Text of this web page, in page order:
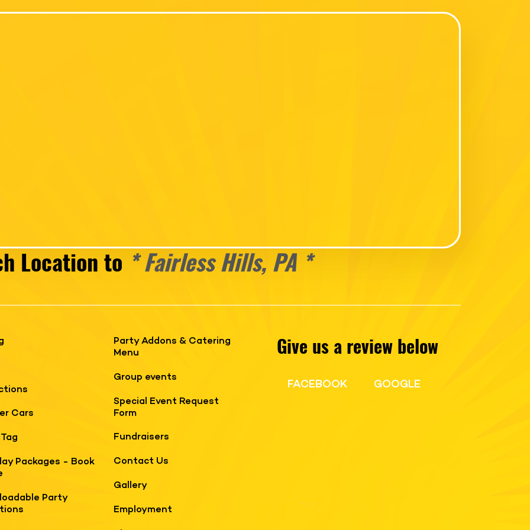
Location to * Fairless Hills, PA *
Cars
Packages - Book
Party
Party Addons & Catering
Menu
Group events
Special Event Request
Form
Fundraisers
Contact Us
Gallery
Employment
Give us a review below
FACEBOOK GOOGLE